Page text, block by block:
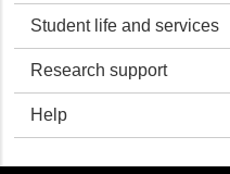
Student life and services
Research support
Help